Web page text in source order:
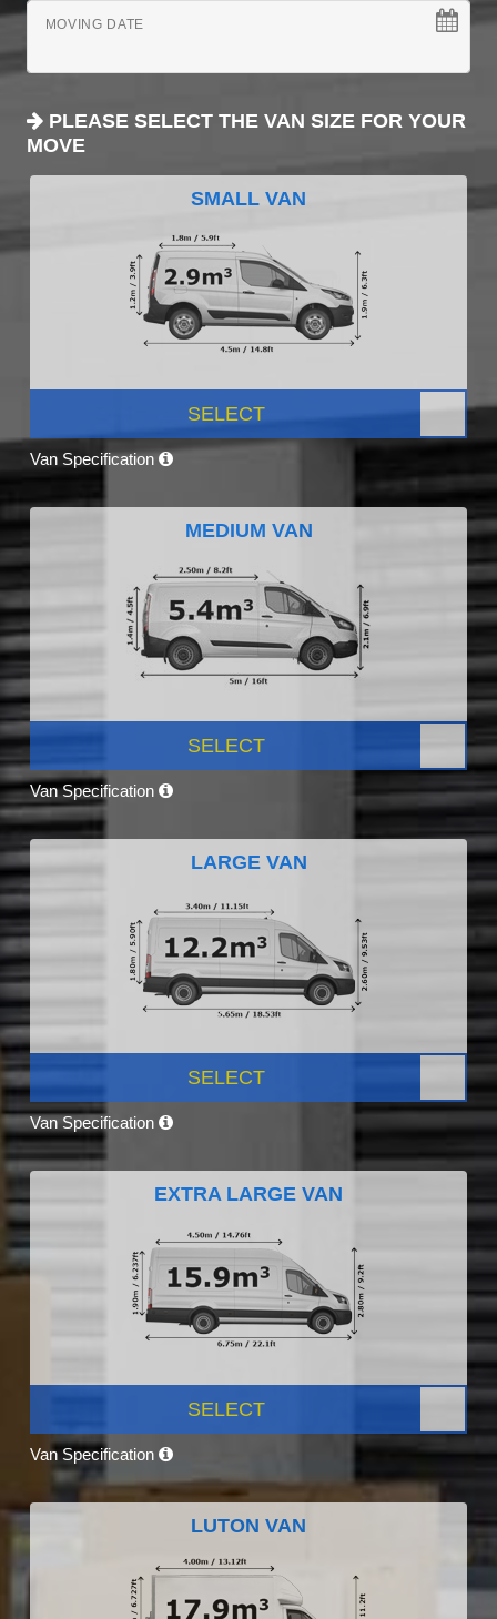
MOVING DATE
PLEASE SELECT THE VAN SIZE FOR YOUR
MOVE
SMALL VAN
SELECT
Van Specification
MEDIUM VAN
SELECT
Van Specification
LARGE VAN
SELECT
Van Specification
EXTRA LARGE VAN
SELECT
Van Specification
LUTON VAN